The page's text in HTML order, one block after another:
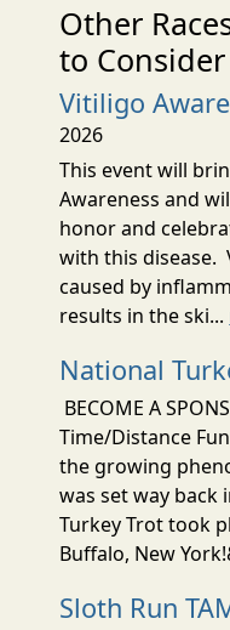
Other
to Consider
Vitiligo
2026
This event will
Awareness and
honor and
with this disease.
caused by
results in the ski...
National
BECOME A
Time/Distance
the growing
was set way back
Turkey Trot took
Buffalo, New
Sloth Run